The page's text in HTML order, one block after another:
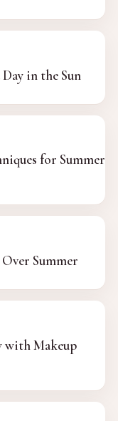
in the Sun
for Summer
Summer
with Makeup